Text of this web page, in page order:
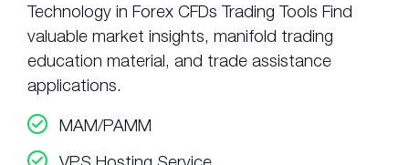
Technology in Forex CFDs Trading Tools Find
valuable market insights, manifold trading
education material, and trade assistance
applications.
MAM/PAMM